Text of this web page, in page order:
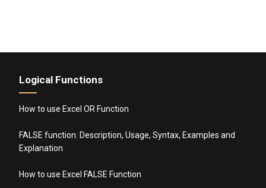
Logical Functions
How to use Excel OR Function
FALSE function: Description, Usage, Syntax, Examples and
Explanation
How to use Excel FALSE Function